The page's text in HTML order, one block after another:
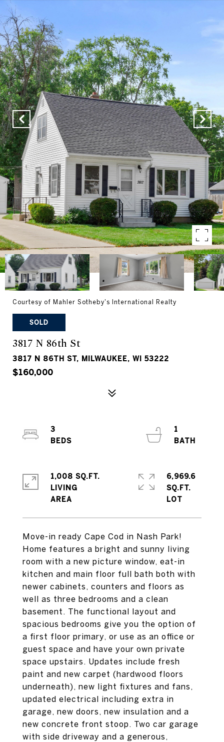
Courtesy of Mahler Sotheby's International Realty
SOLD
3817 N 86th St
3817 N 86TH ST, MILWAUKEE, WI 53222
$160,000
Move-in ready Cape Cod in Nash Park!
Home features a bright and sunny living
room with a new picture window, eat-in
kitchen and main floor full bath both with
newer cabinets, counters and floors as
well as three bedrooms and a clean
basement. The functional layout and
spacious bedrooms give you the option of
a first floor primary, or use as an office or
guest space and have your own private
space upstairs. Updates include fresh
paint and new carpet (hardwood floors
underneath), new light fixtures and fans,
updated electrical including extra in
garage, new doors, new insulation and a
new concrete front stoop. Two car garage
with side driveway and a generous,
3
1
1,008 SQ.FT.
LIVING
6,969.6
SQ.FT.